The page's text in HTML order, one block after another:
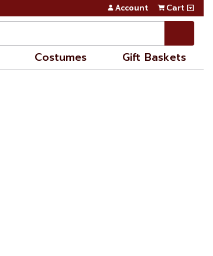
Account Cart
Costumes Gift Baskets